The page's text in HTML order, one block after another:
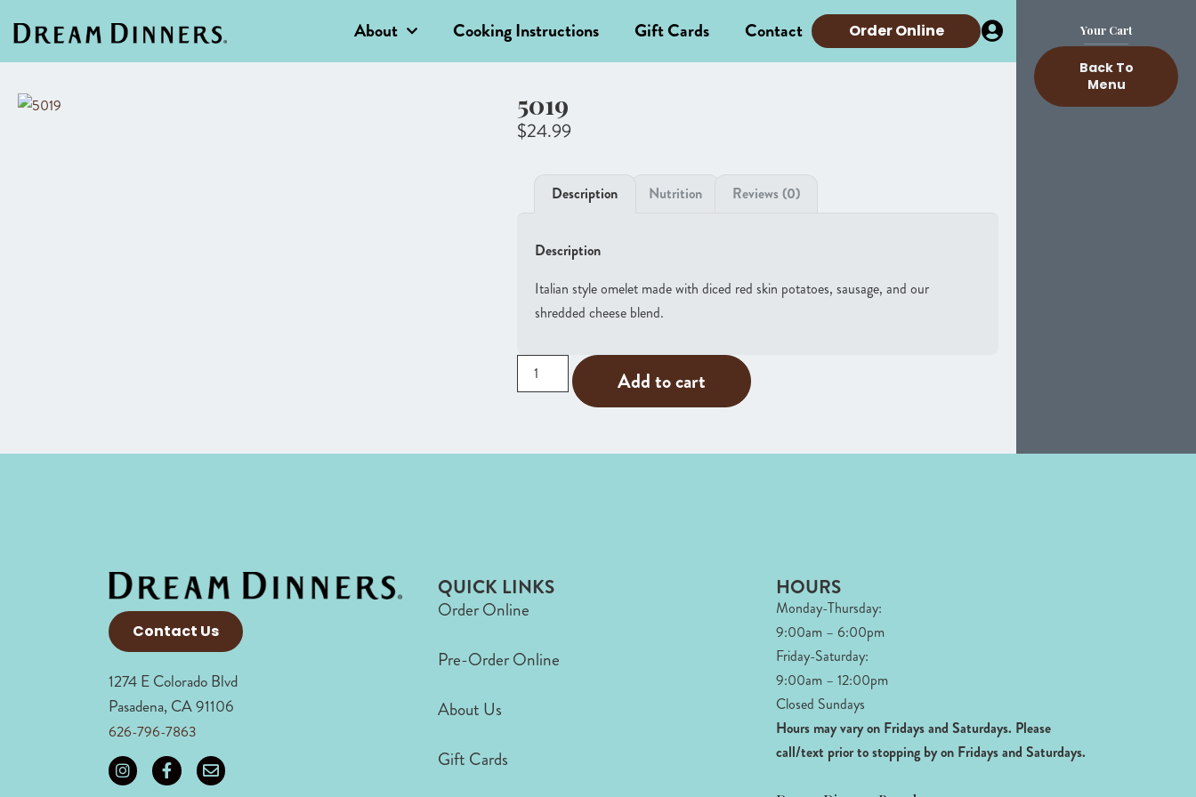
About Cooking Instructions Gift Cards Contact Order Online
5019
$24.99
Description Nutrition Reviews (0)
Description
Italian style omelet made with diced red skin potatoes, sausage, and our
shredded cheese blend.
Add to cart
Your Cart
Back To
Menu
Contact Us
1274 E Colorado Blvd
Pasadena, CA 91106
626-796-7863
QUICK LINKS
Order Online
Pre-Order Online
About Us
Gift Cards
HOURS
Monday-Thursday:
9:00am – 6:00pm
Friday-Saturday:
9:00am – 12:00pm
Closed Sundays
Hours may vary on Fridays and Saturdays. Please
call/text prior to stopping by on Fridays and Saturdays.